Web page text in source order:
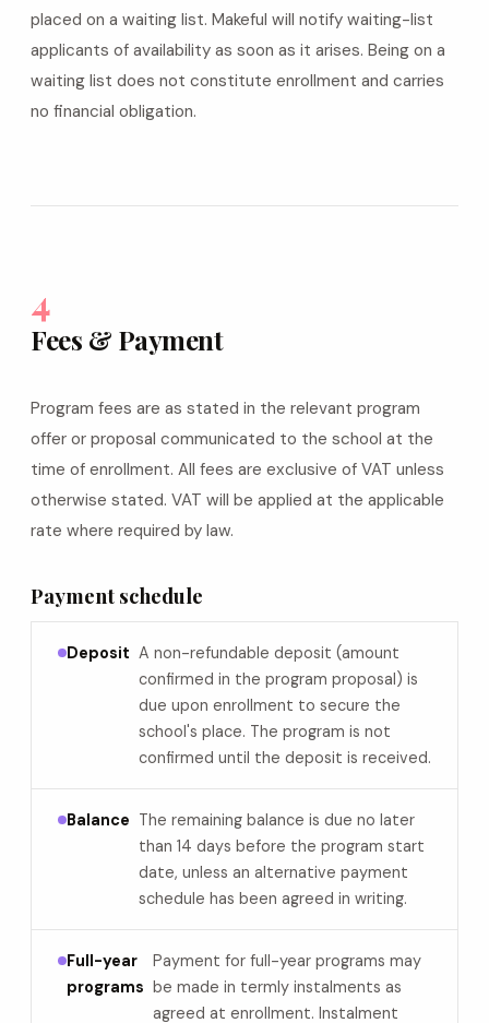
placed on a waiting list. Makeful will notify waiting-list
applicants of availability as soon as it arises. Being on a
waiting list does not constitute enrollment and carries
no financial obligation.
4
Fees & Payment
Program fees are as stated in the relevant program
offer or proposal communicated to the school at the
time of enrollment. All fees are exclusive of VAT unless
otherwise stated. VAT will be applied at the applicable
rate where required by law.
Payment schedule
Deposit A non-refundable deposit (amount
confirmed in the program proposal) is
due upon enrollment to secure the
school's place. The program is not
confirmed until the deposit is received.
Balance The remaining balance is due no later
than 14 days before the program start
date, unless an alternative payment
schedule has been agreed in writing.
Full-year
programs
Payment for full-year programs may
be made in termly instalments as
agreed at enrollment. Instalment